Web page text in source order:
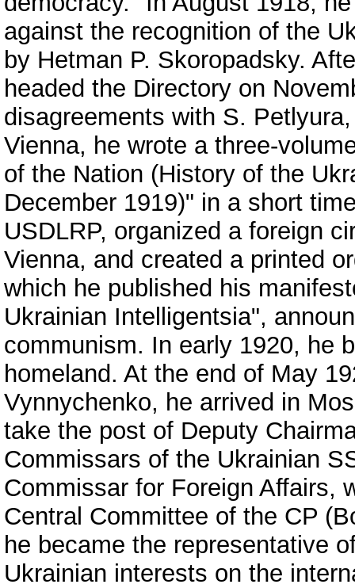
against the recognition of the
by Hetman P. Skoropadsky.
headed the Directory on
disagreements with S.
Vienna, he wrote a three-
of the Nation (History of the
December 1919)" in a short
USDLRP, organized a foreign
Vienna, and created a printed
which he published his
Ukrainian Intelligentsia",
communism. In early 1920, he
homeland. At the end of May
Vynnychenko, he arrived in
take the post of Deputy
Commissars of the Ukrainian
Commissar for Foreign Affairs,
Central Committee of the CP
he became the representative
Ukrainian interests on the